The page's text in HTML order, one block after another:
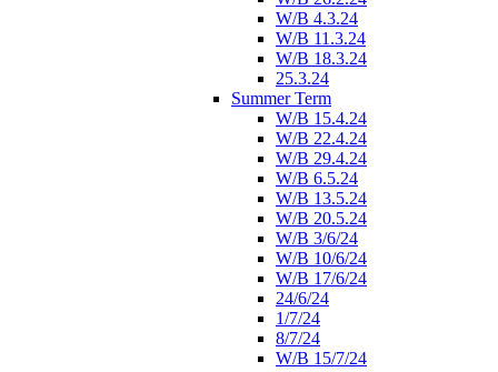
W/B 4.3.24
W/B 11.3.24
W/B 18.3.24
25.3.24
Summer Term
W/B 15.4.24
W/B 22.4.24
W/B 29.4.24
W/B 6.5.24
W/B 13.5.24
W/B 20.5.24
W/B 3/6/24
W/B 10/6/24
W/B 17/6/24
24/6/24
1/7/24
8/7/24
W/B 15/7/24